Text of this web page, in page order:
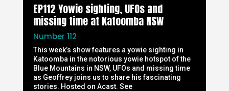
EP112 Yowie sighting, UFOs and
missing time at Katoomba NSW
Number 112
This week’s show features a yowie sighting in
Katoomba in the notorious yowie hotspot of the
Blue Mountains in NSW, UFOs and missing time
as Geoffrey joins us to share his fascinating
stories. Hosted on Acast. See